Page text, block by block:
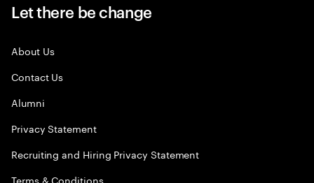
Let there be change
About Us
Contact Us
Alumni
Privacy Statement
Recruiting and Hiring Privacy Statement
Terms & Conditions